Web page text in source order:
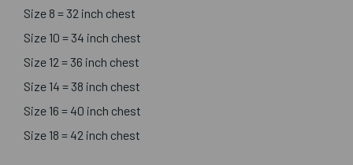
Size 8 = 32 inch chest
Size 10 = 34 inch chest
Size 12 = 36 inch chest
Size 14 = 38 inch chest
Size 16 = 40 inch chest
Size 18 = 42 inch chest